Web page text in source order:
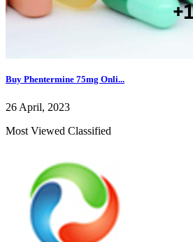
Buy Phentermine 75mg Onli...
26 April, 2023
Most Viewed Classified